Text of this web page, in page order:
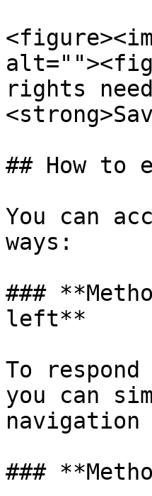
rights
## How to
You can
ways:
###
left**
To
you can
navigation
###